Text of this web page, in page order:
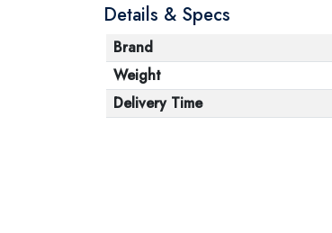
Details & Specs
Brand
Weight
Delivery Time